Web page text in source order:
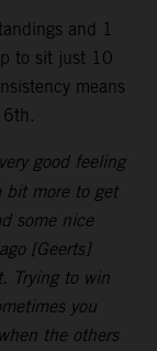
and 1
to sit just 10
means
6th.
good feeling
more to get
some nice
[Geerts]
Trying to win
you
the others